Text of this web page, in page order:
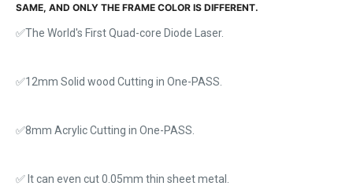
SAME, AND ONLY THE FRAME COLOR IS DIFFERENT.
✅The World's First Quad-core Diode Laser.
✅12mm Solid wood Cutting in One-PASS.
✅8mm Acrylic Cutting in One-PASS.
✅ It can even cut 0.05mm thin sheet metal.